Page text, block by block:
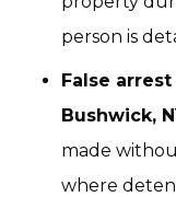
person is
False
Bushwick,
made
where